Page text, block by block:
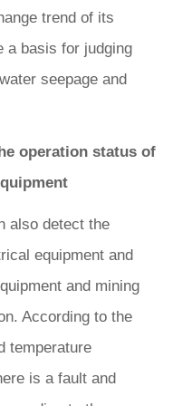
trend of its
a basis for judging
seepage and
operation status of
also detect the
equipment and
and mining
According to the
temperature
is a fault and